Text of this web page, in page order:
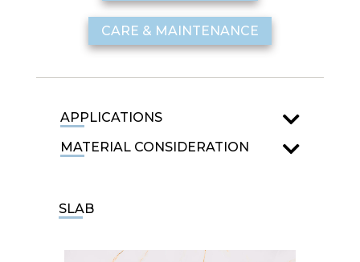
CARE & MAINTENANCE
APPLICATIONS
MATERIAL CONSIDERATION
SLAB